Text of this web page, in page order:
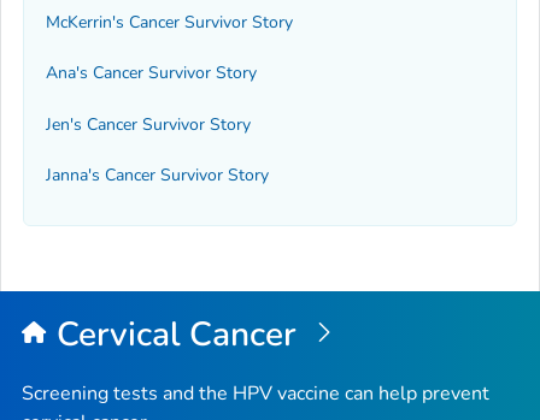
McKerrin's Cancer Survivor Story
Ana's Cancer Survivor Story
Jen's Cancer Survivor Story
Janna's Cancer Survivor Story
Cervical Cancer
Screening tests and the HPV vaccine can help prevent